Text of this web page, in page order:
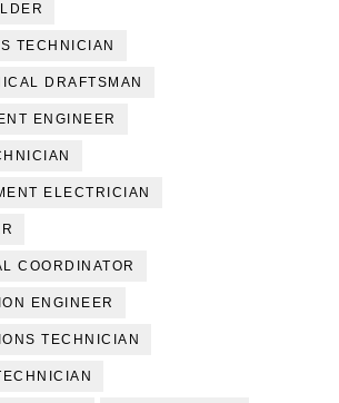
TECHNICIAN
DRAFTSMAN
ENGINEER
ELECTRICIAN
COORDINATOR
ENGINEER
TECHNICIAN